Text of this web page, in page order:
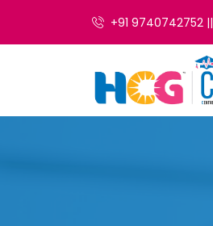
+91 9740742752 ||